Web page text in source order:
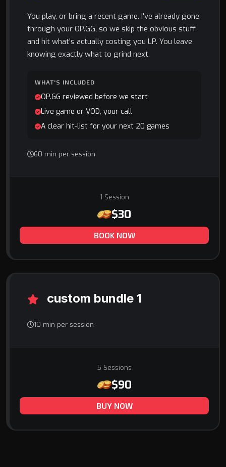
You play, or bring a recent game. I've already gone
through your OP.GG, so we skip the obvious stuff
and hit what's actually costing you LP. You leave
knowing exactly what to grind next.
WHAT'S INCLUDED
OP.GG reviewed before we start
Live game or VOD, your call
A clear hit-list for your next 20 games
60 min per session
1 Session
$30
BOOK NOW
custom bundle 1
10 min per session
5 Sessions
$90
BUY NOW